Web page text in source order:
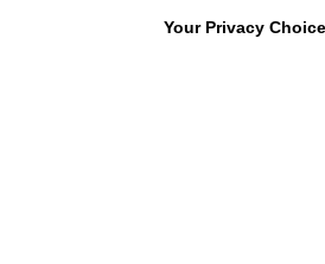
Your Privacy